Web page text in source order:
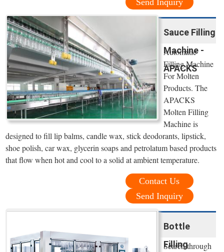
Send Inquiry
Sauce Filling
Machine -
APACKS
Automatic
Filling Machine
For Molten
Products. The
APACKS
Molten Filling
Machine is
designed to fill lip balms, candle wax, stick deodorants, lipstick,
shoe polish, car wax, glycerin soaps and petrolatum based products
that flow when hot and cool to a solid at ambient temperature.
Contact Us
Send Inquiry
Bottle
Filling
Search through